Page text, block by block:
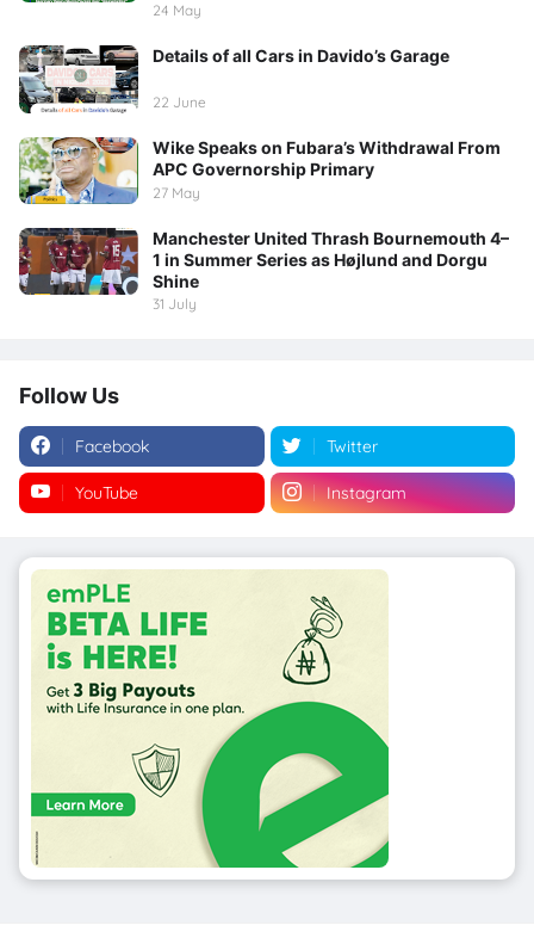
24 May
Details of all Cars in Davido’s Garage
22 June
Wike Speaks on Fubara’s Withdrawal From
APC Governorship Primary
27 May
Manchester United Thrash Bournemouth 4–
1 in Summer Series as Højlund and Dorgu
Shine
31 July
Follow Us
Facebook Twitter
YouTube Instagram